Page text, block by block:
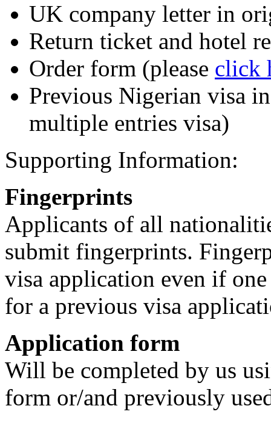
UK company letter in
Return ticket and hotel
Order form (please click
Previous Nigerian visa
multiple entries visa)
Supporting Information:
Fingerprints
Applicants of all
submit fingerprints.
visa application even if
for a previous visa
Application form
Will be completed by us
form or/and previously